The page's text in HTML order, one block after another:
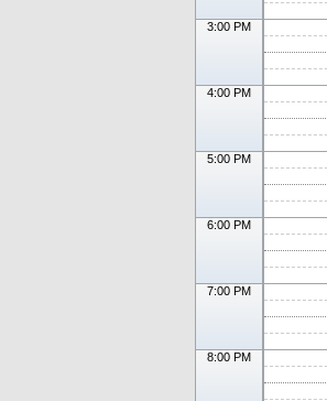
3:00 PM
4:00 PM
5:00 PM
6:00 PM
7:00 PM
8:00 PM